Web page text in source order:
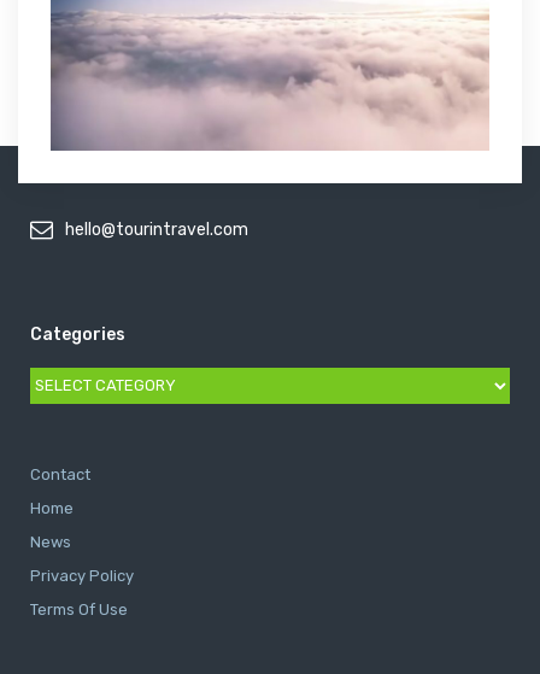
hello@tourintravel.com
Categories
Categories
Contact
Home
News
Privacy Policy
Terms Of Use